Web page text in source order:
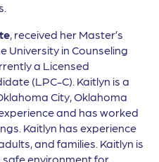
, received her Master’s
University in Counseling
a Licensed
(LPC-C). Kaitlyn is a
City, Oklahoma
and has worked
Kaitlyn has experience
and families. Kaitlyn is
environment for